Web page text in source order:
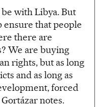
with Libya. But
ensure that people
there are
We are buying
rights, but as long
and as long as
forced
notes.